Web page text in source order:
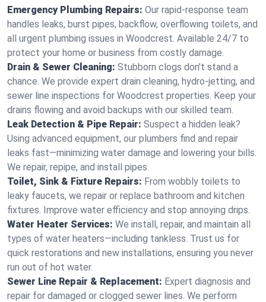
Emergency Plumbing Repairs: Our rapid-response team
handles leaks, burst pipes, backflow, overflowing toilets, and
all urgent plumbing issues in Woodcrest. Available 24/7 to
protect your home or business from costly damage.
Drain & Sewer Cleaning: Stubborn clogs don't stand a
chance. We provide expert drain cleaning, hydro-jetting, and
sewer line inspections for Woodcrest properties. Keep your
drains flowing and avoid backups with our skilled team.
Leak Detection & Pipe Repair: Suspect a hidden leak?
Using advanced equipment, our plumbers find and repair
leaks fast—minimizing water damage and lowering your bills.
We repair, repipe, and install pipes.
Toilet, Sink & Fixture Repairs: From wobbly toilets to
leaky faucets, we repair or replace bathroom and kitchen
fixtures. Improve water efficiency and stop annoying drips.
Water Heater Services: We install, repair, and maintain all
types of water heaters—including tankless. Trust us for
quick restorations and new installations, ensuring you never
run out of hot water.
Sewer Line Repair & Replacement: Expert diagnosis and
repair for damaged or clogged sewer lines. We perform